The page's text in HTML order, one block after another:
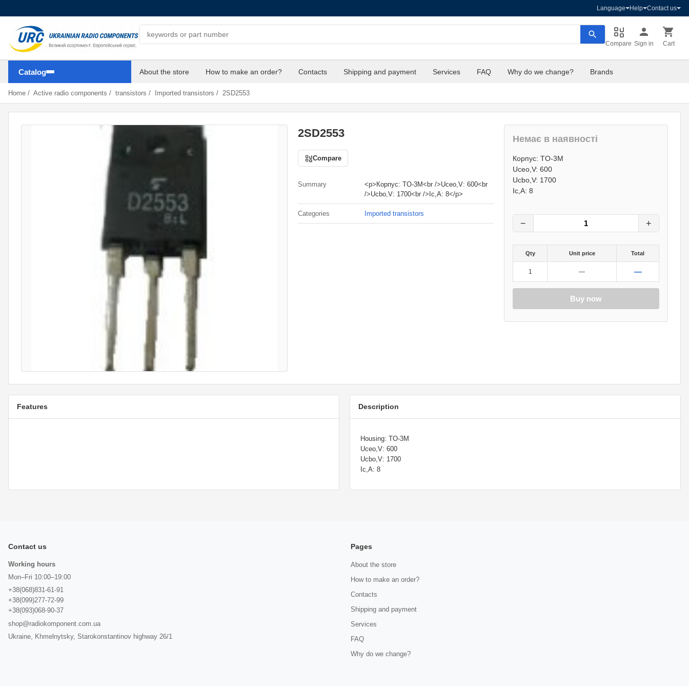
Language Help Contact us
Compare Sign in Cart
Catalog About the store How to make an order? Contacts Shipping and payment Services FAQ Why do we change? Brands
Home / Active radio components / transistors / Imported transistors / 2SD2553
2SD2553
Compare
Summary
<p>Корпус: TO-3M<br />Uceo,V: 600<br
/>Ucbo,V: 1700<br />Ic,A: 8</p>
Categories Imported transistors
Немає в наявності
46 грн.
0 грн.
Корпус: TO-3M
Uceo,V: 600
Ucbo,V: 1700
Ic,A: 8
− +
Qty Unit price Total
1 — —
Buy now
Features Description
Housing: TO-3M
Uceo,V: 600
Ucbo,V: 1700
Ic,A: 8
Contact us
Working hours
Mon–Fri 10:00–19:00
+38(068)831-61-91
+38(099)277-72-99
+38(093)068-90-37
shop@radiokomponent.com.ua
Ukraine, Khmelnytsky, Starokonstantinov highway 26/1
Pages
About the store
How to make an order?
Contacts
Shipping and payment
Services
FAQ
Why do we change?